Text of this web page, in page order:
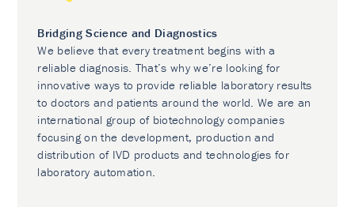
Bridging Science and Diagnostics
We believe that every treatment begins with a
reliable diagnosis. That’s why we’re looking for
innovative ways to provide reliable laboratory results
to doctors and patients around the world. We are an
international group of biotechnology companies
focusing on the development, production and
distribution of IVD products and technologies for
laboratory automation.